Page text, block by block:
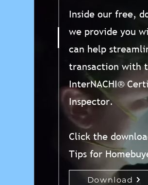
Inside our free,
we provide you
can help
transaction with
InterNACHI®
Inspector.
Click the
Tips for
Download